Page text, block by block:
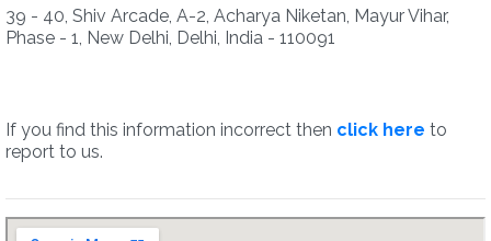
39 - 40, Shiv Arcade, A-2, Acharya Niketan, Mayur Vihar,
Phase - 1, New Delhi, Delhi, India - 110091
If you find this information incorrect then click here to
report to us.